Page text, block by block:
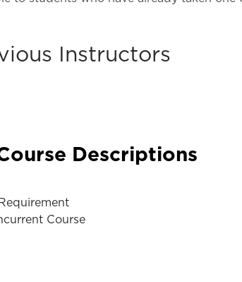
Instructors
Descriptions
Course